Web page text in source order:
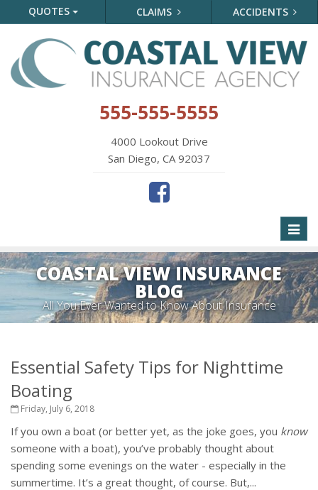
QUOTES CLAIMS ACCIDENTS
555-555-5555
4000 Lookout Drive
San Diego, CA 92037
COASTAL VIEW INSURANCE
BLOG
All You Ever Wanted to Know About Insurance
Essential Safety Tips for Nighttime
Boating
Friday, July 6, 2018
If you own a boat (or better yet, as the joke goes, you know
someone with a boat), you’ve probably thought about
spending some evenings on the water - especially in the
summertime. It’s a great thought, of course. But,...